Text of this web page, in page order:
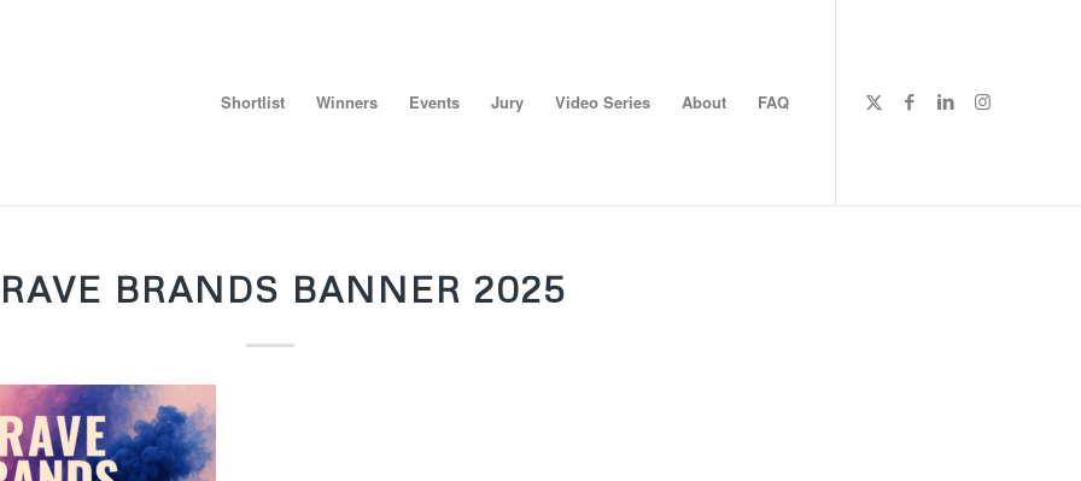
Shortlist Winners Events Jury Video Series About FAQ
BRANDS BANNER 2025